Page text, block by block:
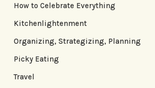
How to Celebrate Everything
Kitchenlightenment
Organizing, Strategizing, Planning
Picky Eating
Travel